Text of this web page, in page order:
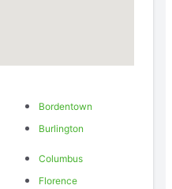
Bordentown
Burlington
Columbus
Florence